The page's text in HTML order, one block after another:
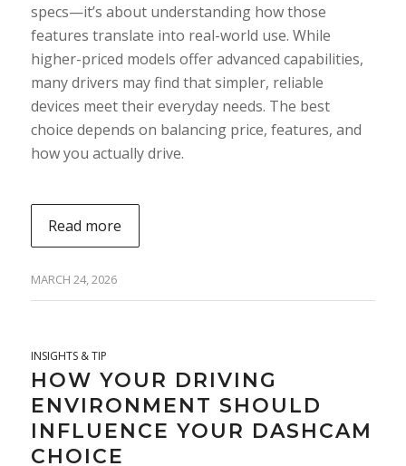
specs—it’s about understanding how those
features translate into real-world use. While
higher-priced models offer advanced capabilities,
many drivers may find that simpler, reliable
devices meet their everyday needs. The best
choice depends on balancing price, features, and
how you actually drive.
Read more
MARCH 24, 2026
INSIGHTS & TIP
HOW YOUR DRIVING
ENVIRONMENT SHOULD
INFLUENCE YOUR DASHCAM
CHOICE